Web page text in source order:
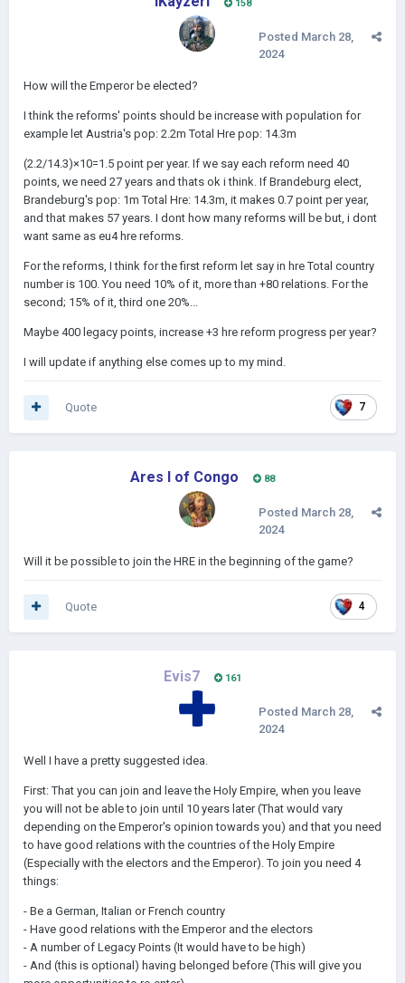
158
Posted March 28,
2024
How will the Emperor be elected?
I think the reforms' points should be increase with population for
example let Austria's pop: 2.2m Total Hre pop: 14.3m
(2.2/14.3)×10=1.5 point per year. If we say each reform need 40
points, we need 27 years and thats ok i think. If Brandeburg elect,
Brandeburg's pop: 1m Total Hre: 14.3m, it makes 0.7 point per year,
and that makes 57 years. I dont how many reforms will be but, i dont
want same as eu4 hre reforms.
For the reforms, I think for the first reform let say in hre Total country
number is 100. You need 10% of it, more than +80 relations. For the
second; 15% of it, third one 20%...
Maybe 400 legacy points, increase +3 hre reform progress per year?
I will update if anything else comes up to my mind.
7
Quote
Ares I of Congo 88
Posted March 28,
2024
Will it be possible to join the HRE in the beginning of the game?
4
Quote
Evis7 161
Posted March 28,
2024
Well I have a pretty suggested idea.
First: That you can join and leave the Holy Empire, when you leave
you will not be able to join until 10 years later (That would vary
depending on the Emperor's opinion towards you) and that you need
to have good relations with the countries of the Holy Empire
(Especially with the electors and the Emperor). To join you need 4
things:
- Be a German, Italian or French country
- Have good relations with the Emperor and the electors
- A number of Legacy Points (It would have to be high)
- And (this is optional) having belonged before (This will give you